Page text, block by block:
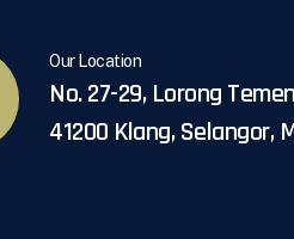
Our Location
No. 27-29, Lorong
41200 Klang, Selangor,